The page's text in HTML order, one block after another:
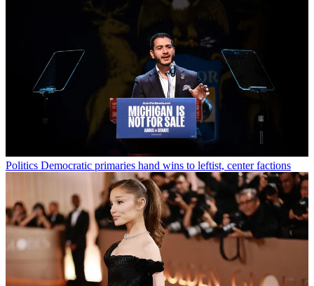
Politics Democratic primaries hand wins to leftist, center factions